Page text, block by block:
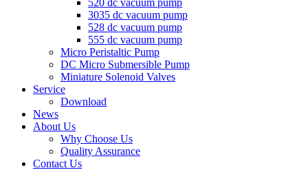
520 dc vacuum pump
3035 dc vacuum pump
528 dc vacuum pump
555 dc vacuum pump
Micro Peristaltic Pump
DC Micro Submersible Pump
Miniature Solenoid Valves
Service
Download
News
About Us
Why Choose Us
Quality Assurance
Contact Us